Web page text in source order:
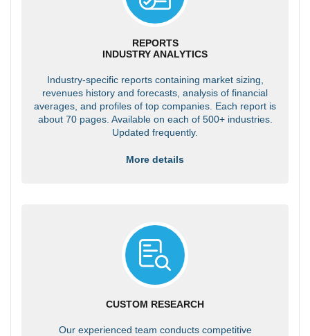
REPORTS
INDUSTRY ANALYTICS
Industry-specific reports containing market sizing,
revenues history and forecasts, analysis of financial
averages, and profiles of top companies. Each report is
about 70 pages. Available on each of 500+ industries.
Updated frequently.
More details
CUSTOM RESEARCH
Our experienced team conducts competitive